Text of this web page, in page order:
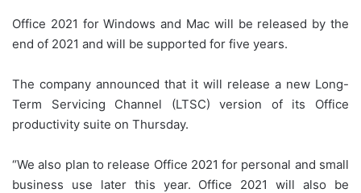
Office 2021 for Windows and Mac will be released by the
end of 2021 and will be supported for five years.
The company announced that it will release a new Long-
Term Servicing Channel (LTSC) version of its Office
productivity suite on Thursday.
“We also plan to release Office 2021 for personal and small
business use later this year. Office 2021 will also be